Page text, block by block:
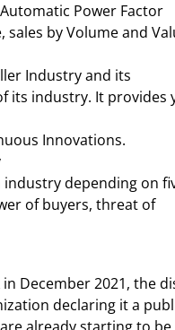
Power Factor
by Volume and
Industry and its
its industry. It provides
Innovations.
depending on
of buyers, threat of
December 2021, the
declaring it a